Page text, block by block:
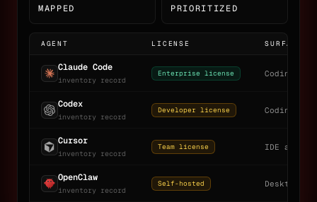
MAPPED PRIORITIZED
AGENT LICENSE SURFACE
Claude Code
inventory record
Enterprise license Coding
Codex
inventory record
Developer license Coding
Cursor
inventory record
Team license IDE
OpenClaw
inventory record
Self-hosted Desktop